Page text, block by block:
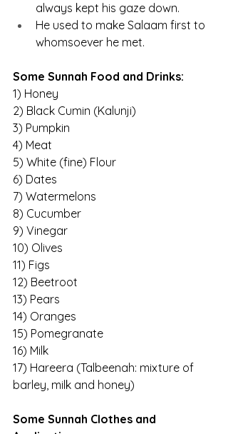
always kept his gaze down.
He used to make Salaam first to
whomsoever he met.
Some Sunnah Food and Drinks:
1) Honey
2) Black Cumin (Kalunji)
3) Pumpkin
4) Meat
5) White (fine) Flour
6) Dates
7) Watermelons
8) Cucumber
9) Vinegar
10) Olives
11) Figs
12) Beetroot
13) Pears
14) Oranges
15) Pomegranate
16) Milk
17) Hareera (Talbeenah: mixture of
barley, milk and honey)
Some Sunnah Clothes and